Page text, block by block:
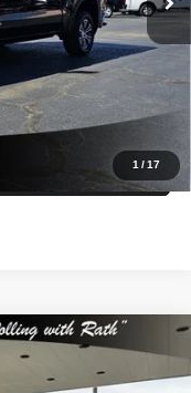
1 /17